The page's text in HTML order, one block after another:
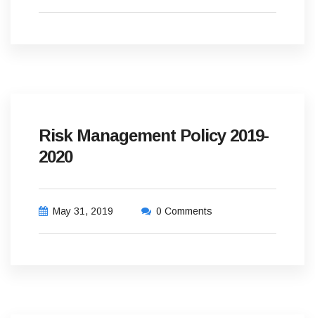
Risk Management Policy 2019-
2020
May 31, 2019 0 Comments